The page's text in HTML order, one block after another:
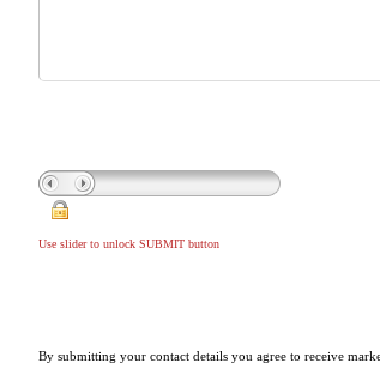
Use slider to unlock SUBMIT button
By submitting your contact details you agree to receive